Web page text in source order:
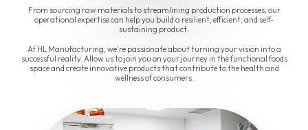
From sourcing raw materials to streamlining production processes, our
operational expertise can help you build a resilient, efficient, and self-
sustaining product.
At HL Manufacturing, we're passionate about turning your vision into a
successful reality. Allow us to join you on your journey in the functional foods
space and create innovative products that contribute to the health and
wellness of consumers.